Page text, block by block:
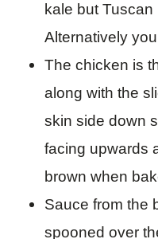
kale but
Alternatively
The chicken is
along with the
skin side down
facing upwards
brown when
Sauce from the
spooned over